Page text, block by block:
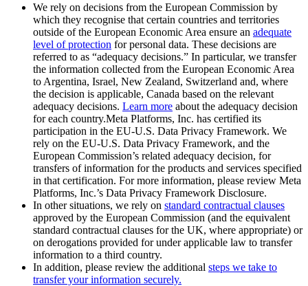
We rely on decisions from the European Commission by
which they recognise that certain countries and territories
outside of the European Economic Area ensure an adequate
level of protection for personal data. These decisions are
referred to as “adequacy decisions.” In particular, we transfer
the information collected from the European Economic Area
to Argentina, Israel, New Zealand, Switzerland and, where
the decision is applicable, Canada based on the relevant
adequacy decisions. Learn more about the adequacy decision
for each country.Meta Platforms, Inc. has certified its
participation in the EU-U.S. Data Privacy Framework. We
rely on the EU-U.S. Data Privacy Framework, and the
European Commission’s related adequacy decision, for
transfers of information for the products and services specified
in that certification. For more information, please review Meta
Platforms, Inc.’s Data Privacy Framework Disclosure.
In other situations, we rely on standard contractual clauses
approved by the European Commission (and the equivalent
standard contractual clauses for the UK, where appropriate) or
on derogations provided for under applicable law to transfer
information to a third country.
In addition, please review the additional steps we take to
transfer your information securely.